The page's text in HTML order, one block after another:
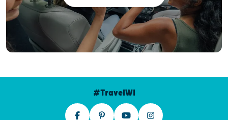
#TravelWI